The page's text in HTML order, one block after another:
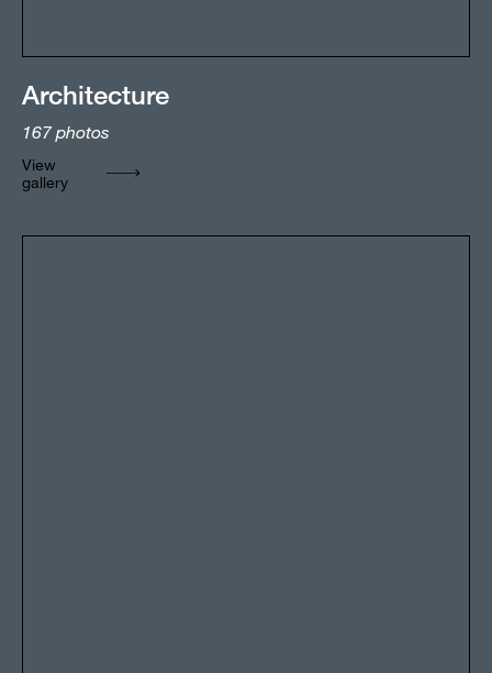
Architecture
167 photos
View
gallery